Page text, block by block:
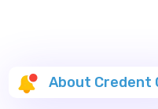
About Credent